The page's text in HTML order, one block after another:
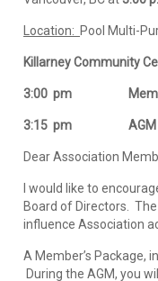
Location: Pool Multi-
Killarney Community
3:00 pm Members
3:15 pm AGM
Dear Association
I would like to
Board of Directors.
influence Association
A Member’s Package,
During the AGM, you